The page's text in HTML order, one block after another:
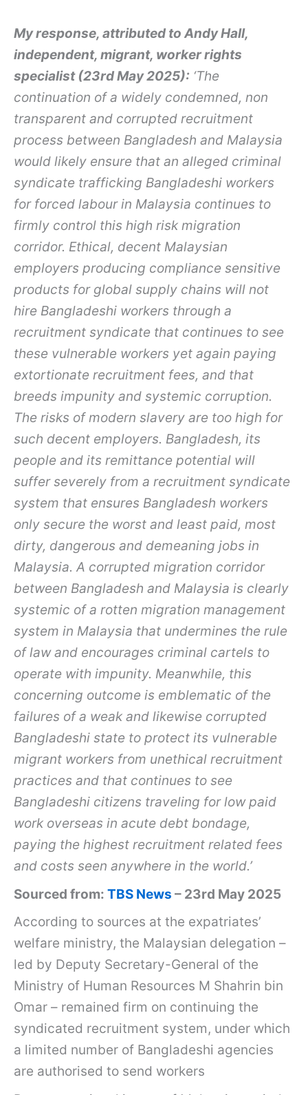
My response, attributed to Andy Hall,
independent, migrant, worker rights
specialist (23rd May 2025): ‘The
continuation of a widely condemned, non
transparent and corrupted recruitment
process between Bangladesh and Malaysia
would likely ensure that an alleged criminal
syndicate trafficking Bangladeshi workers
for forced labour in Malaysia continues to
firmly control this high risk migration
corridor. Ethical, decent Malaysian
employers producing compliance sensitive
products for global supply chains will not
hire Bangladeshi workers through a
recruitment syndicate that continues to see
these vulnerable workers yet again paying
extortionate recruitment fees, and that
breeds impunity and systemic corruption.
The risks of modern slavery are too high for
such decent employers. Bangladesh, its
people and its remittance potential will
suffer severely from a recruitment syndicate
system that ensures Bangladesh workers
only secure the worst and least paid, most
dirty, dangerous and demeaning jobs in
Malaysia. A corrupted migration corridor
between Bangladesh and Malaysia is clearly
systemic of a rotten migration management
system in Malaysia that undermines the rule
of law and encourages criminal cartels to
operate with impunity. Meanwhile, this
concerning outcome is emblematic of the
failures of a weak and likewise corrupted
Bangladeshi state to protect its vulnerable
migrant workers from unethical recruitment
practices and that continues to see
Bangladeshi citizens traveling for low paid
work overseas in acute debt bondage,
paying the highest recruitment related fees
and costs seen anywhere in the world.’
Sourced from: TBS News – 23rd May 2025
According to sources at the expatriates’
welfare ministry, the Malaysian delegation –
led by Deputy Secretary-General of the
Ministry of Human Resources M Shahrin bin
Omar – remained firm on continuing the
syndicated recruitment system, under which
a limited number of Bangladeshi agencies
are authorised to send workers